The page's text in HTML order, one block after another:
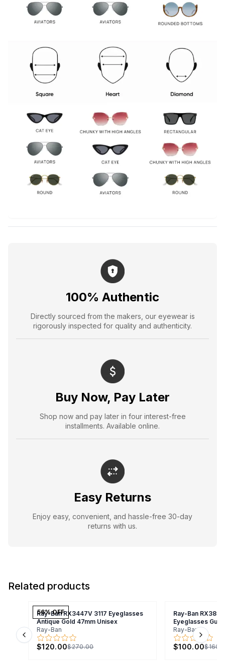
100% Authentic
Directly sourced from the makers, our eyewear is
rigorously inspected for quality and authenticity.
Buy Now, Pay Later
Shop now and pay later in four interest-free
installments. Available online.
Easy Returns
Enjoy easy, convenient, and hassle-free 30-day
returns with us.
Related products
56% OFF
Ray-Ban RX3447V 3117 Eyeglasses
Antique Gold 47mm Unisex
Ray-Ban
$120.00$270.00
Ray-Ban
Eyeglasses
Ray-Ban
$100.00
Previous slide Next